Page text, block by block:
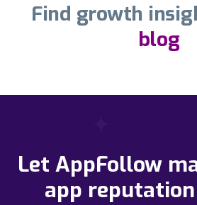
Find growth
blog
Let AppFollow
app